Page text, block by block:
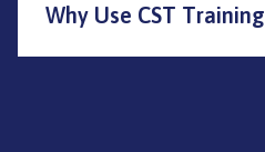
Why Use CST Training